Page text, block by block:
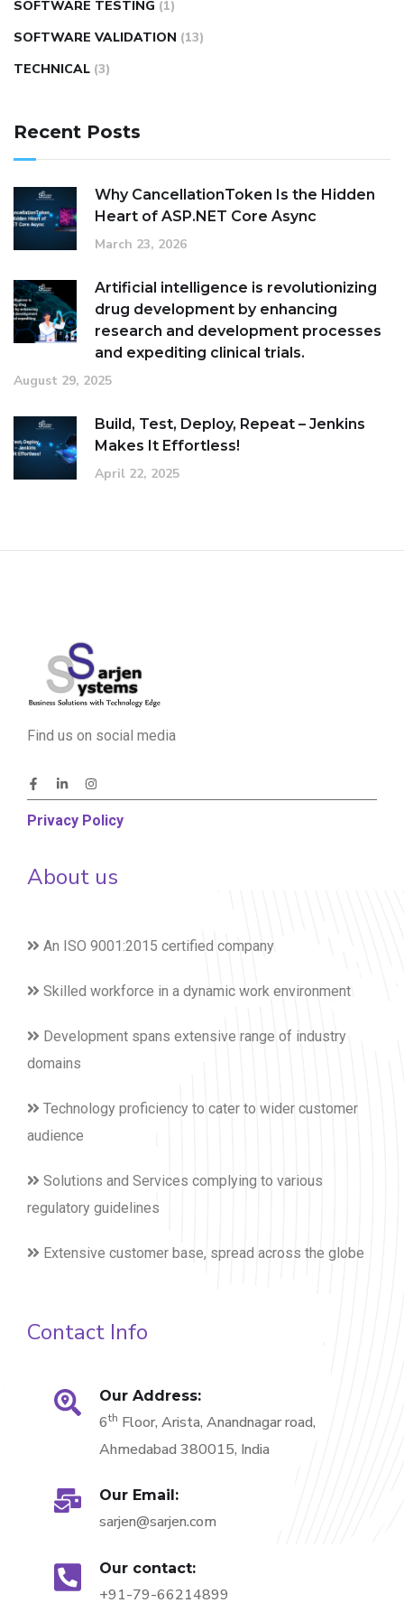
SOFTWARE TESTING (1)
SOFTWARE VALIDATION (13)
TECHNICAL (3)
Recent Posts
Why CancellationToken Is the Hidden
Heart of ASP.NET Core Async
March 23, 2026
Artificial intelligence is revolutionizing
drug development by enhancing
research and development processes
and expediting clinical trials.
August 29, 2025
Build, Test, Deploy, Repeat – Jenkins
Makes It Effortless!
April 22, 2025
Find us on social media
Privacy Policy
About us
An ISO 9001:2015 certified company
Skilled workforce in a dynamic work environment
Development spans extensive range of industry
domains
Technology proficiency to cater to wider customer
audience
Solutions and Services complying to various
regulatory guidelines
Extensive customer base, spread across the globe
Contact Info
Our Address:
6th Floor, Arista, Anandnagar road,
Ahmedabad 380015, India
Our Email:
sarjen@sarjen.com
Our contact:
+91-79-66214899